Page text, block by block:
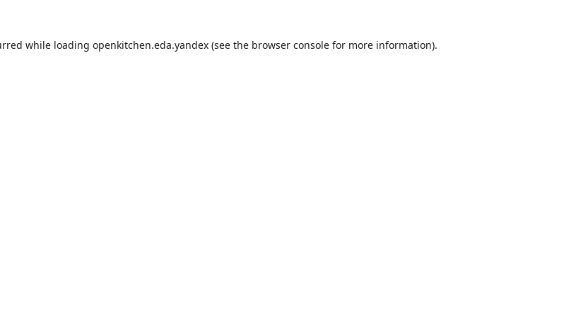
while loading openkitchen.eda.yandex (see the browser console for more information).